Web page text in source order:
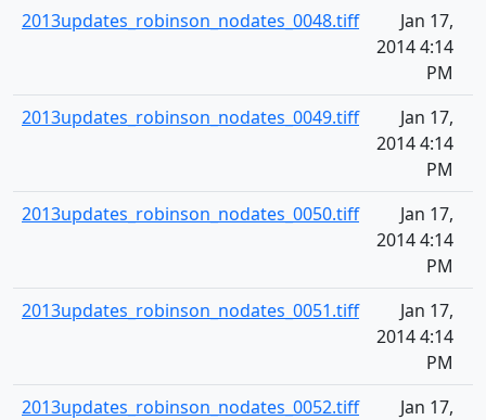
2013updates_robinson_nodates_0048.tiff
Jan 17,
2014 4:14
PM
2013updates_robinson_nodates_0049.tiff
Jan 17,
2014 4:14
PM
2013updates_robinson_nodates_0050.tiff
Jan 17,
2014 4:14
PM
2013updates_robinson_nodates_0051.tiff
Jan 17,
2014 4:14
PM
2013updates_robinson_nodates_0052.tiff
Jan 17,